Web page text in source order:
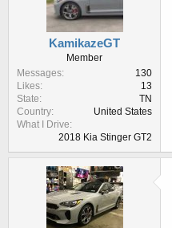
KamikazeGT
Member
Messages
130
Likes
13
State
TN
Country
United States
What I Drive
2018 Kia Stinger GT2